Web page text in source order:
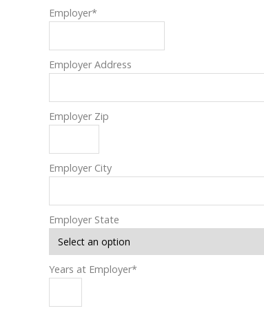
Employer*
Employer Address
Employer Zip
Employer City
Employer State
Years at Employer*